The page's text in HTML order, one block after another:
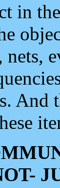
in
nets,
And